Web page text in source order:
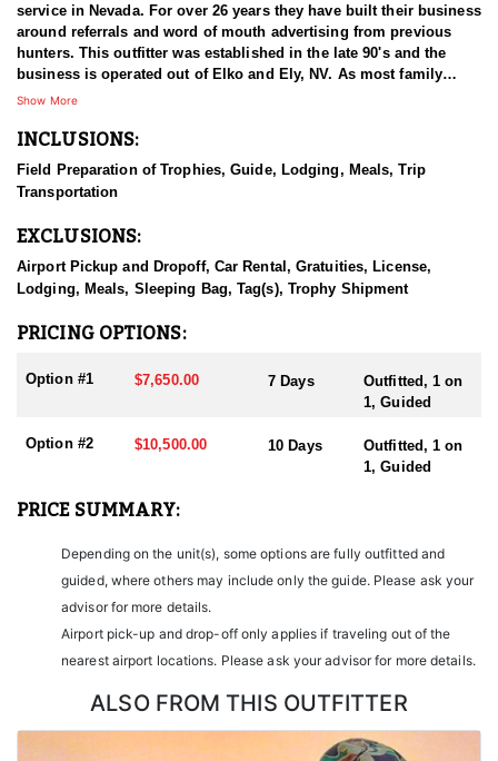
service in Nevada. For over 26 years they have built their business
around referrals and word of mouth advertising from previous
hunters. This outfitter was established in the late 90's and the
business is operated out of Elko and Ely, NV. As most family
businesses have been built, they started small with only a few
biggest, full time outfitting business in NV. Even with
offer that small business atmosphere and attitude for all clients,
and it has worked out well as they continue to host repeat clients
outdoor experience for each and every hunter and hopefully
sending them home with the trophy of a lifetime!
Nevada is home to some of the finest Desert Bighorn Sheep
across all species, consistently maintaining an impressive 95–
100% success rate. Their experienced guides dedicate countless
hours to scouting for top-end bucks, bulls, and rams, ensuring
each client has the best possible opportunity to harvest a true
trophy.
not only to Public and BLM lands but also to designated Forest
others by greatly expanding the terrain available for hunting.
When it comes to Desert Bighorn Sheep specifically, this outfitter
day and 10-day options tailored to your schedule and goals.
Nevada leads the nation in non-resident Desert Sheep tag
also the only state where hunters can apply for all three North
American sheep species in the same year.
Show More
INCLUSIONS:
Field Preparation of Trophies, Guide, Lodging, Meals, Trip
Transportation
EXCLUSIONS:
Airport Pickup and Dropoff, Car Rental, Gratuities, License,
Lodging, Meals, Sleeping Bag, Tag(s), Trophy Shipment
PRICING OPTIONS:
Option #1 $7,650.00 7 Days
Outfitted, 1 on
1, Guided
Option #2 $10,500.00 10 Days
Outfitted, 1 on
1, Guided
PRICE SUMMARY:
Depending on the unit(s), some options are fully outfitted and
guided, where others may include only the guide. Please ask your
advisor for more details.
Airport pick-up and drop-off only applies if traveling out of the
nearest airport locations. Please ask your advisor for more details.
ALSO FROM THIS OUTFITTER